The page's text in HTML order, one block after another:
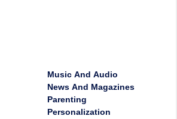
Music And Audio
News And Magazines
Parenting
Personalization